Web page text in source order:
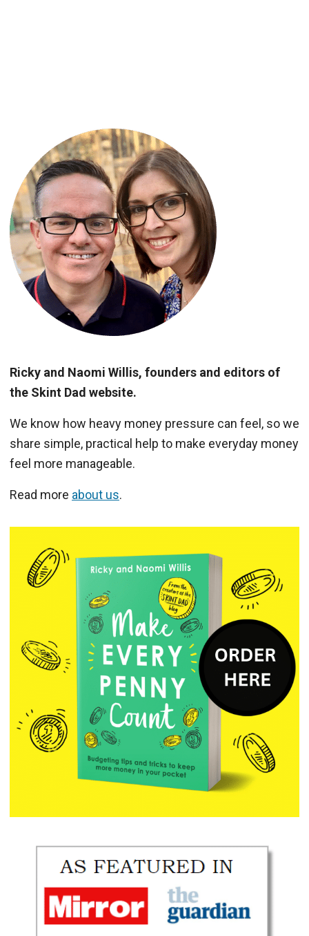
Ricky and Naomi Willis, founders and editors of
the Skint Dad website.
We know how heavy money pressure can feel, so we
share simple, practical help to make everyday money
feel more manageable.
Read more about us.